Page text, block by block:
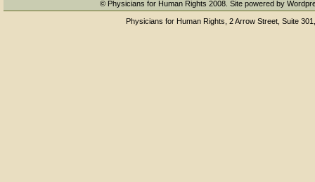
© Physicians for Human Rights 2008. Site powered by
Physicians for Human Rights, 2 Arrow Street, Suite